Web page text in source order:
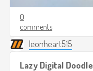
0
comments
leonheart515
Lazy Digital Doodle